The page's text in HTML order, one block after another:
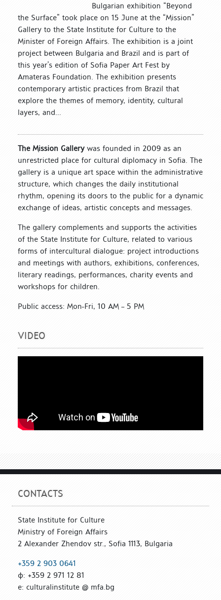
Bulgarian exhibition “Beyond
the Surface” took place on 15 June at the “Mission”
Gallery to the State Institute for Culture to the
Minister of Foreign Affairs. The exhibition is a joint
project between Bulgaria and Brazil and is part of
this year’s edition of Sofia Paper Art Fest by
Amateras Foundation. The exhibition presents
contemporary artistic practices from Brazil that
explore the themes of memory, identity, cultural
layers, and...
The Mission Gallerywas founded in 2009 as an
unrestricted place for cultural diplomacy in Sofia. The
gallery is a unique art space within the administrative
structure, which changes the daily institutional
rhythm, opening its doors to the public for a dynamic
exchange of ideas, artistic concepts and messages.
The gallery complements and supports the activities
of the State Institute for Culture, related to various
forms of intercultural dialogue: project introductions
and meetings with authors, exhibitions, conferences,
literary readings, performances, charity events and
workshops for children.
Public access: Mon-Fri, 10 AM – 5 PM
VIDEO
CONTACTS
State Institute for Culture
Ministry of Foreign Affairs
2 Alexander Zhendov str., Sofia 1113, Bulgaria
+359 2 903 0641
ф: +359 2 971 12 81
е: culturalinstitute @ mfa.bg